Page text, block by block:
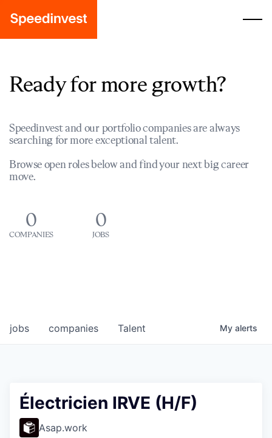
Ready for more growth?
Speedinvest and our portfolio companies are always
searching for more exceptional talent.
Browse open roles below and find your next big career
move.
0
COMPANIES
0
JOBS
jobs companies Talent My alerts
Électricien IRVE (H/F)
Asap.work